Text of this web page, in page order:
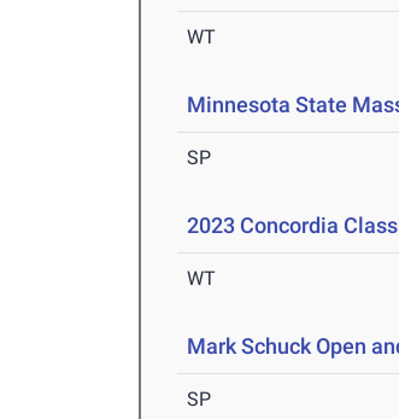
WT
Minnesota State
SP
2023 Concordia
WT
Mark Schuck Open
SP